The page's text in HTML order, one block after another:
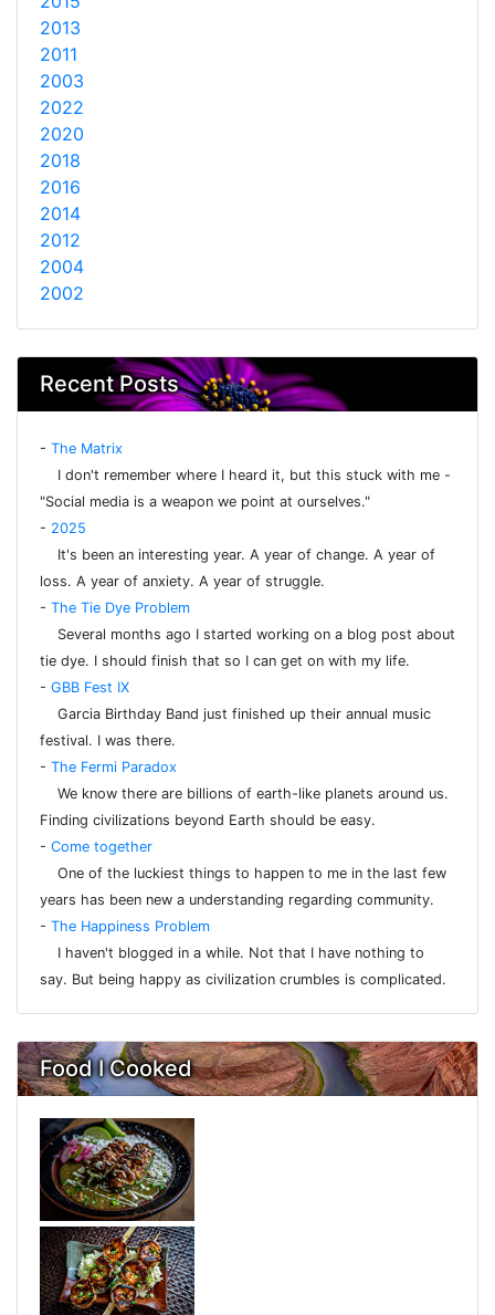
2013
2011
2003
2022
2020
2018
2016
2014
2012
2004
2002
Recent Posts
- The Matrix
I don't remember where I heard it, but this stuck with me -
"Social media is a weapon we point at ourselves."
- 2025
It's been an interesting year. A year of change. A year of
loss. A year of anxiety. A year of struggle.
- The Tie Dye Problem
Several months ago I started working on a blog post about
tie dye. I should finish that so I can get on with my life.
- GBB Fest IX
Garcia Birthday Band just finished up their annual music
festival. I was there.
- The Fermi Paradox
We know there are billions of earth-like planets around us.
Finding civilizations beyond Earth should be easy.
- Come together
One of the luckiest things to happen to me in the last few
years has been new a understanding regarding community.
- The Happiness Problem
I haven't blogged in a while. Not that I have nothing to
say. But being happy as civilization crumbles is complicated.
Food I Cooked